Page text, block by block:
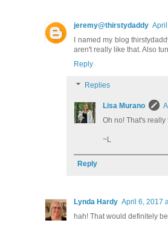
jeremy@thirstydaddy
I named my blog
aren't really like that. Also
Reply
Replies
Lisa Murano
Oh no! That's
~L
Reply
Lynda Hardy April 6, 2017
hah! That would definitely